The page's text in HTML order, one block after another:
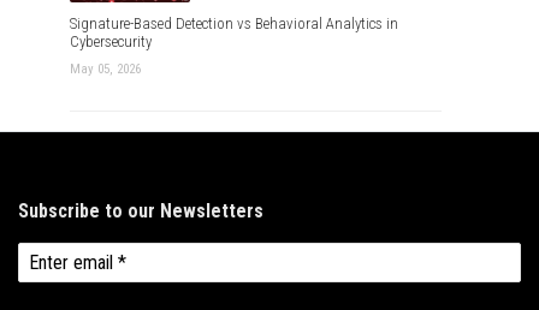
Signature-Based Detection vs Behavioral Analytics in
Cybersecurity
May 05, 2026